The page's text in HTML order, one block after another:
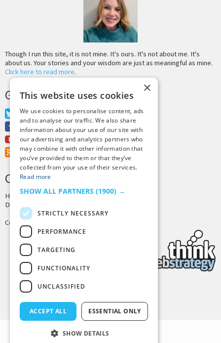
Though I run this site, it is not mine. It's ours. It's not about me. It's
about us. Your stories and your wisdom are just as meaningful as mine.
Click here to read more.
GET MORE TINY BUDDHA
Twitter
Facebook
Youtube
RSS Feed
CREDITS & COPYRIGHT
Hosting byPressLabs
Design by
Copyright © 2025 Tiny Buddha, LLC
×
This website uses cookies
We use cookies to personalise content, ads
and to analyse our traffic. We also share
information about your use of our site with
our advertising and analytics partners who
may combine it with other information that
you’ve provided to them or that they’ve
collected from your use of their services.
Read more
SHOW ALL PARTNERS (1900) →
STRICTLY NECESSARY
PERFORMANCE
TARGETING
FUNCTIONALITY
UNCLASSIFIED
ACCEPT ALL ESSENTIAL ONLY
SHOW DETAILS